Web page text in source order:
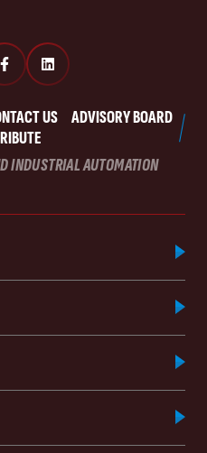
US
ADVISORY BOARD
INDUSTRIAL AUTOMATION